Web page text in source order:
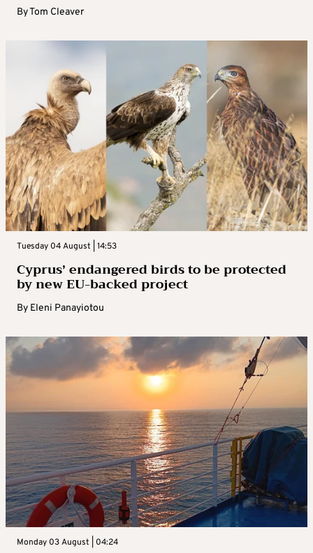
ByTom Cleaver
Tuesday 04 August | 14:53
Cyprus’ endangered birds to be protected
by new EU-backed project
By Eleni Panayiotou
Monday 03 August | 04:24